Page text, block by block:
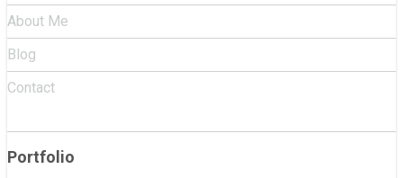
About Me
Blog
Contact
Portfolio